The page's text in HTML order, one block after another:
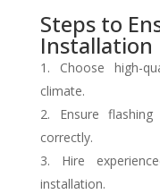
Steps to
Installation
Choose high-
climate.
Ensure
correctly.
Hire
installation.